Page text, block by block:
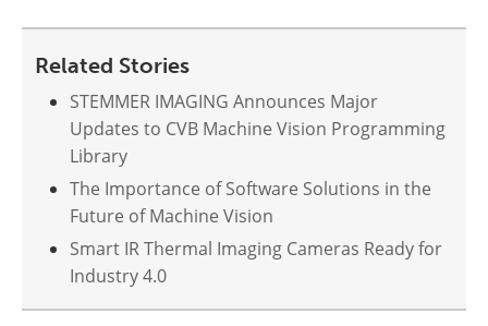
Related Stories
STEMMER IMAGING Announces Major
Updates to CVB Machine Vision Programming
Library
The Importance of Software Solutions in the
Future of Machine Vision
Smart IR Thermal Imaging Cameras Ready for
Industry 4.0